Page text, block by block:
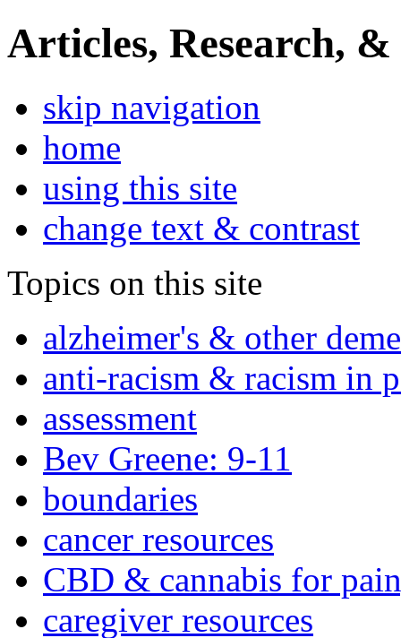
Articles, Research, &
skip navigation
home
using this site
change text & contrast
Topics on this site
alzheimer's & other
anti-racism & racism in
assessment
Bev Greene: 9-11
boundaries
cancer resources
CBD & cannabis for
caregiver resources